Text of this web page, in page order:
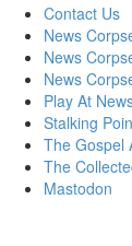
contentContact Us
News
News
News
Play At
Stalking
The Gospel
The
Mastodon